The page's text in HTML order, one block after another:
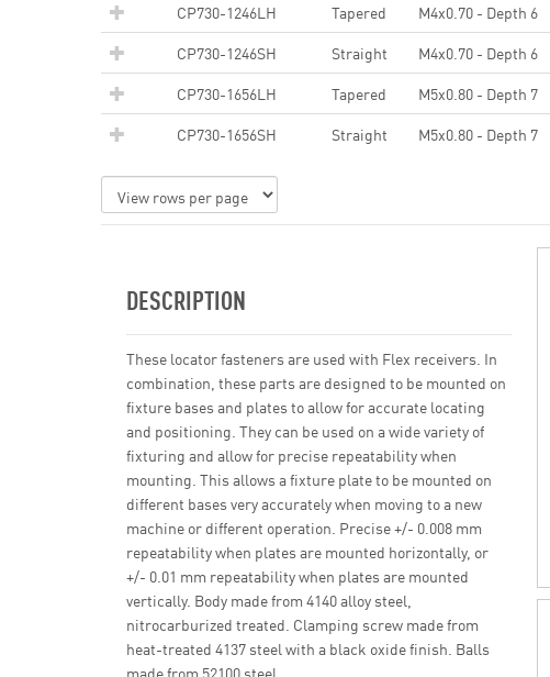
CP730-1246LH
Tapered M4x0.70 - Depth 6
CP730-1246SH
Straight M4x0.70 - Depth 6
CP730-1656LH
Tapered M5x0.80 - Depth 7
CP730-1656SH
Straight M5x0.80 - Depth 7
DESCRIPTION
These locator fasteners are used with Flex receivers. In
combination, these parts are designed to be mounted on
fixture bases and plates to allow for accurate locating
and positioning. They can be used on a wide variety of
fixturing and allow for precise repeatability when
mounting. This allows a fixture plate to be mounted on
different bases very accurately when moving to a new
machine or different operation. Precise +/- 0.008 mm
repeatability when plates are mounted horizontally, or
+/- 0.01 mm repeatability when plates are mounted
vertically. Body made from 4140 alloy steel,
nitrocarburized treated. Clamping screw made from
heat-treated 4137 steel with a black oxide finish. Balls
made from 52100 steel.